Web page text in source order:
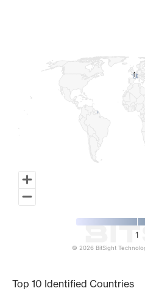
11
1
© 2026 BitSight
Top 10 Identified Countries